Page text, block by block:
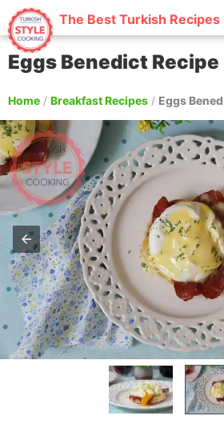
The Best Turkish Recipes
Eggs Benedict Recipe
Home / Breakfast Recipes / Eggs